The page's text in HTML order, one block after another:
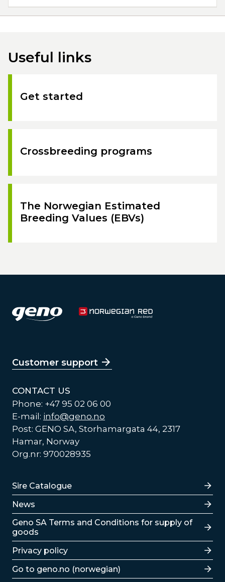
Useful links
Get started
Crossbreeding programs
The Norwegian Estimated
Breeding Values (EBVs)
Customer support
CONTACT US
Phone: +47 95 02 06 00
E-mail: info@geno.no
Post: GENO SA, Storhamargata 44, 2317
Hamar, Norway
Org.nr: 970028935
Lenker
Sire Catalogue
News
Lenker
Geno SA Terms and Conditions for supply of
goods
Privacy policy
Go to geno.no (norwegian)